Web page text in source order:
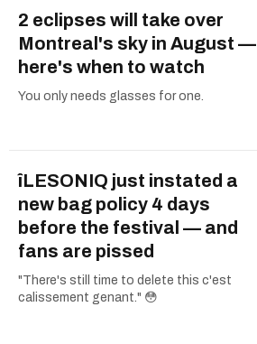
2 eclipses will take over
Montreal's sky in August —
here's when to watch
You only needs glasses for one.
îLESONIQ just instated a
new bag policy 4 days
before the festival — and
fans are pissed
"There's still time to delete this c'est
calissement genant." 😳